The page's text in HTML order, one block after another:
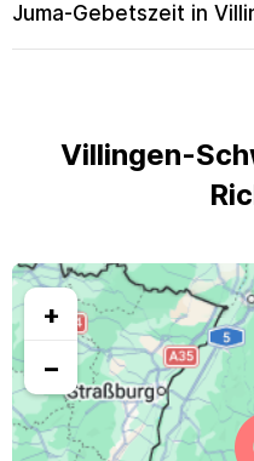
Juma-Gebetszeit in
Villingen-
+
−